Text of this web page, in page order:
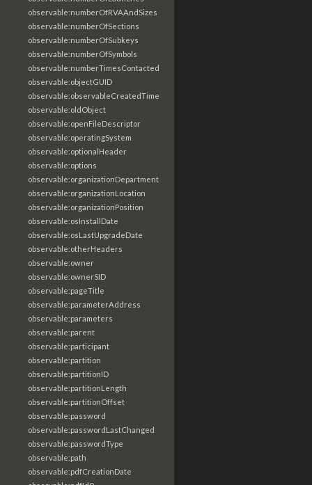
observable:numberOfRVAAndSizes
observable:numberOfSections
observable:numberOfSubkeys
observable:numberOfSymbols
observable:numberTimesContacted
observable:objectGUID
observable:observableCreatedTime
observable:oldObject
observable:openFileDescriptor
observable:operatingSystem
observable:optionalHeader
observable:options
observable:organizationDepartment
observable:organizationLocation
observable:organizationPosition
observable:osInstallDate
observable:osLastUpgradeDate
observable:otherHeaders
observable:owner
observable:ownerSID
observable:pageTitle
observable:parameterAddress
observable:parameters
observable:parent
observable:participant
observable:partition
observable:partitionID
observable:partitionLength
observable:partitionOffset
observable:password
observable:passwordLastChanged
observable:passwordType
observable:path
observable:pdfCreationDate